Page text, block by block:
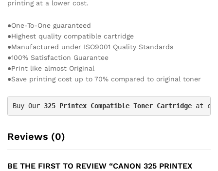
printing at a lower cost.
●One-To-One guaranteed
●Highest quality compatible cartridge
●Manufactured under ISO9001 Quality Standards
●100% Satisfaction Guarantee
●Print like almost Original
●Save printing cost up to 70% compared to original toner
Buy Our 325 Printex Compatible Toner Cartridge at
Reviews (0)
BE THE FIRST TO REVIEW “CANON 325 PRINTEX